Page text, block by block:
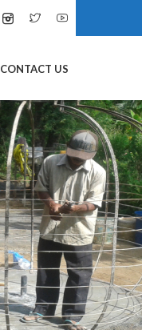
CONTACT US